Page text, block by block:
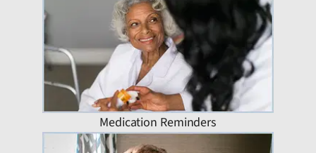
Medication Reminders